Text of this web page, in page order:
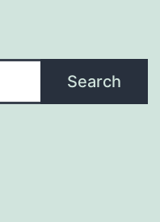
Search